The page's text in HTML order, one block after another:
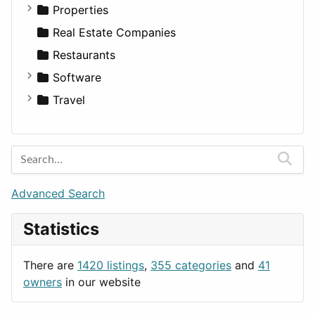
Utilities
Residential
Sports & Recreation
Transportation
Sedan
SUV
Wagon
Diagnosis and Therapy
Diet
Disorders and Conditions
Fitness
Medicine
Properties
Apartments
Factories
For Rent
Houses
Real Estate Companies
Restaurants
Software
Business Tools
Entertainment
Games
Lifestyle
News & Weather
Productivity
Travel
Barcelona
Berlin
Budapest
London
Paris
Rome
Advanced Search
Statistics
There are 1420 listings, 355 categories and 41
owners in our website